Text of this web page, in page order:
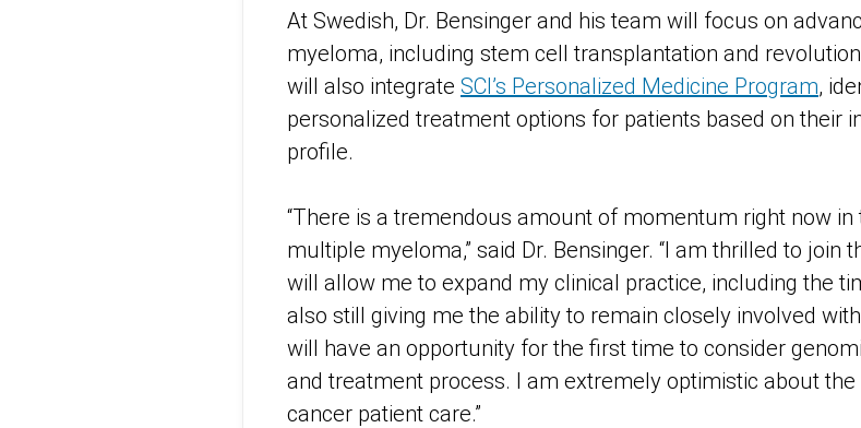
At Swedish, Dr. Bensinger and his team will focus on
myeloma, including stem cell transplantation and
will also integrate SCI’s Personalized Medicine Program,
personalized treatment options for patients based on their
profile.
“There is a tremendous amount of momentum right now
multiple myeloma,” said Dr. Bensinger. “I am thrilled to join
will allow me to expand my clinical practice, including the
also still giving me the ability to remain closely involved
will have an opportunity for the first time to consider
and treatment process. I am extremely optimistic about
cancer patient care.”